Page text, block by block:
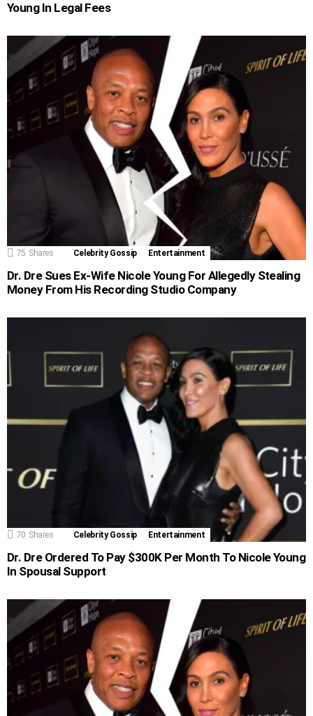
Young In Legal Fees
75 Shares Celebrity Gossip Entertainment
Dr. Dre Sues Ex-Wife Nicole Young For Allegedly Stealing
Money From His Recording Studio Company
70 Shares Celebrity Gossip Entertainment
Dr. Dre Ordered To Pay $300K Per Month To Nicole Young
In Spousal Support